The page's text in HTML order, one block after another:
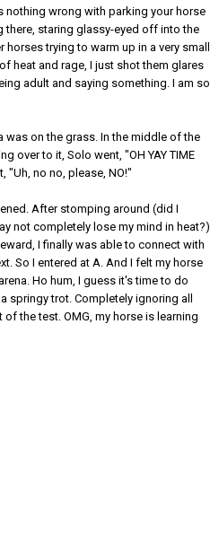
nothing wrong with parking your horse
there, staring glassy-eyed off into the
trying to warm up in a very small
heat and rage, I just shot them glares
adult and saying something. I am so
was on the grass. In the middle of the
over to it, Solo went, "OH YAY TIME
"Uh, no no, please, NO!"
After stomping around (did I
not completely lose my mind in heat?)
I finally was able to connect with
So I entered at A. And I felt my horse
Ho hum, I guess it's time to do
springy trot. Completely ignoring all
the test. OMG, my horse is learning